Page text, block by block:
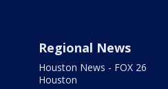
Regional News
Houston News - FOX 26
Houston